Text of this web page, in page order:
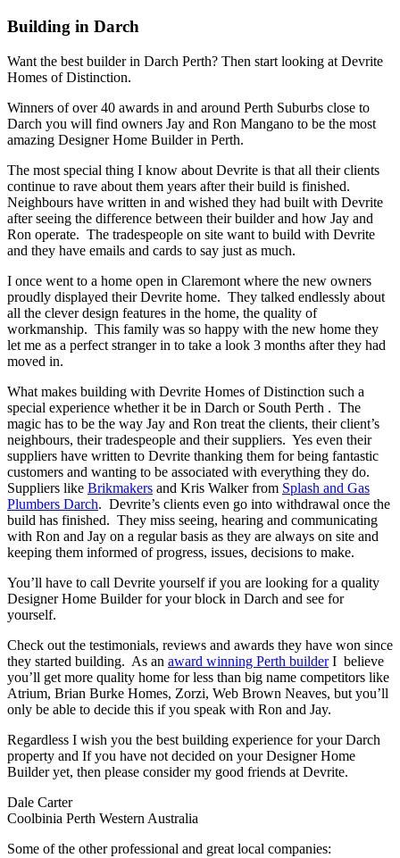
Building in Darch
Want the best builder in Darch Perth? Then start looking at Devrite
Homes of Distinction.
Winners of over 40 awards in and around Perth Suburbs close to
Darch you will find owners Jay and Ron Mangano to be the most
amazing Designer Home Builder in Perth.
The most special thing I know about Devrite is that all their clients
continue to rave about them years after their build is finished.
Neighbours have written in and wished they had built with Devrite
after seeing the difference between their builder and how Jay and
Ron operate. The tradespeople on site want to build with Devrite
and they have emails and cards to say just as much.
I once went to a home open in Claremont where the new owners
proudly displayed their Devrite home. They talked endlessly about
all the clever design features in the home, the quality of
workmanship. This family was so happy with the new home they
let me as a perfect stranger in to take a look 3 months after they had
moved in.
What makes building with Devrite Homes of Distinction such a
special experience whether it be in Darch or South Perth . The
magic has to be the way Jay and Ron treat the clients, their client’s
neighbours, their tradespeople and their suppliers. Yes even their
suppliers have written to Devrite thanking them for being fantastic
customers and wanting to be associated with everything they do.
Suppliers like Brikmakers and Kris Walker from Splash and Gas
Plumbers Darch. Devrite’s clients even go into withdrawal once the
build has finished. They miss seeing, hearing and communicating
with Ron and Jay on a regular basis as they are always on site and
keeping them informed of progress, issues, decisions to make.
You’ll have to call Devrite yourself if you are looking for a quality
Designer Home Builder for your block in Darch and see for
yourself.
Check out the testimonials, reviews and awards they have won since
they started building. As an award winning Perth builderI believe
you’ll get more quality home for less than big name competitors like
Atrium, Brian Burke Homes, Zorzi, Web Brown Neaves, but you’ll
only be able to decide this if you speak with Ron and Jay.
Regardless I wish you the best building experience for your Darch
property and If you have not decided on your Designer Home
Builder yet, then please consider my good friends at Devrite.
Dale Carter
Coolbinia Perth Western Australia
Some of the other professional and great local companies: